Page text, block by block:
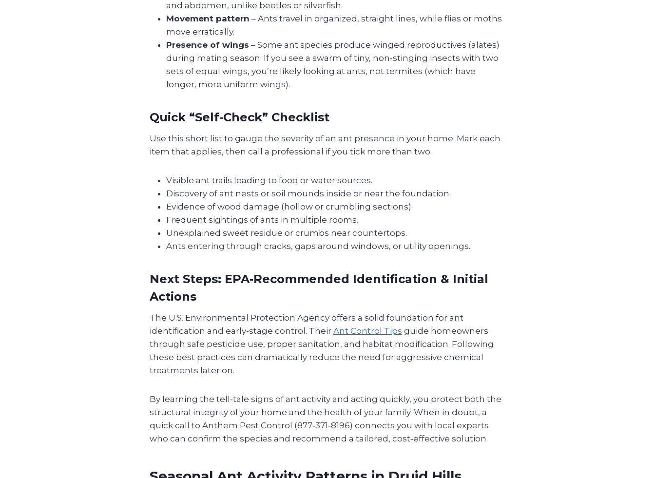
and abdomen, unlike beetles or silverfish.
Movement pattern – Ants travel in organized, straight lines, while flies or moths
move erratically.
Presence of wings – Some ant species produce winged reproductives (alates)
during mating season. If you see a swarm of tiny, non‑stinging insects with two
sets of equal wings, you’re likely looking at ants, not termites (which have
longer, more uniform wings).
Quick “Self‑Check” Checklist
Use this short list to gauge the severity of an ant presence in your home. Mark each
item that applies, then call a professional if you tick more than two.
Visible ant trails leading to food or water sources.
Discovery of ant nests or soil mounds inside or near the foundation.
Evidence of wood damage (hollow or crumbling sections).
Frequent sightings of ants in multiple rooms.
Unexplained sweet residue or crumbs near countertops.
Ants entering through cracks, gaps around windows, or utility openings.
Next Steps: EPA‑Recommended Identification & Initial
Actions
The U.S. Environmental Protection Agency offers a solid foundation for ant
identification and early‑stage control. Their Ant Control Tips guide homeowners
through safe pesticide use, proper sanitation, and habitat modification. Following
these best practices can dramatically reduce the need for aggressive chemical
treatments later on.
By learning the tell‑tale signs of ant activity and acting quickly, you protect both the
structural integrity of your home and the health of your family. When in doubt, a
quick call to Anthem Pest Control (877‑371‑8196) connects you with local experts
who can confirm the species and recommend a tailored, cost‑effective solution.